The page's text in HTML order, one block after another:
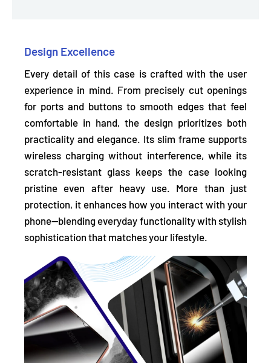
Design Excellence
Every detail of this case is crafted with the user
experience in mind. From precisely cut openings
for ports and buttons to smooth edges that feel
comfortable in hand, the design prioritizes both
practicality and elegance. Its slim frame supports
wireless charging without interference, while its
scratch-resistant glass keeps the case looking
pristine even after heavy use. More than just
protection, it enhances how you interact with your
phone—blending everyday functionality with stylish
sophistication that matches your lifestyle.